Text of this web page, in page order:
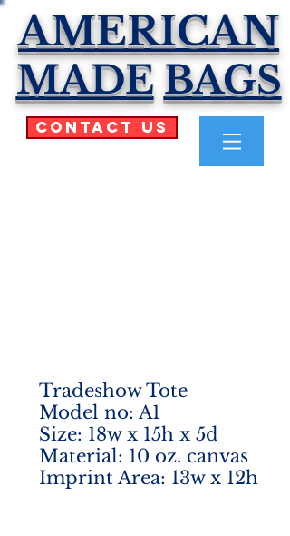
AMERICAN
MADE BAGS
Contact Us
Tradeshow Tote
Model no: A1
Size: 18w x 15h x 5d
Material: 10 oz. canvas
Imprint Area: 13w x 12h